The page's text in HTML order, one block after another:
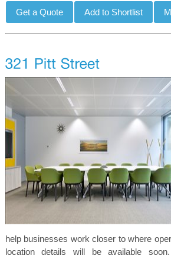
help businesses work closer to where
location details will be available